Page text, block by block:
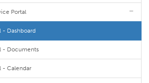
Portal
- Dashboard
- Documents
- Calendar